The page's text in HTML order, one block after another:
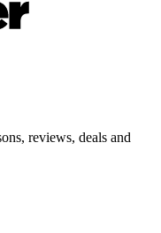
reviews, deals and